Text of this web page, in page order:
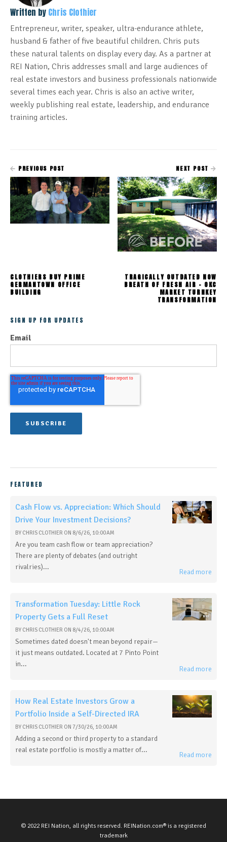
Written by Chris Clothier
Entrepreneur, writer, speaker, ultra-endurance athlete,
husband & father of five beautiful children. Chris puts
these natural talents on display every day. As a partner at
REI Nation, Chris addresses small and large audiences of
real estate investors and business professionals nationwide
several times each year. Chris is also an active writer,
weekly publishing real estate, leadership, and endurance
training articles.
PREVIOUS POST
CLOTHIERS BUY PRIME
GERMANTOWN OFFICE
BUILDING
NEXT POST
TRAGICALLY OUTDATED NOW
BREATH OF FRESH AIR - OKC
MARKET TURNKEY
TRANSFORMATION
SIGN UP FOR UPDATES
Email
FEATURED
Cash Flow vs. Appreciation: Which Should
Drive Your Investment Decisions?
BY CHRIS CLOTHIER ON 8/6/26, 10:00 AM
Are you team cash flow or team appreciation?
There are plenty of debates (and outright
rivalries)...
Read more
Transformation Tuesday: Little Rock
Property Gets a Full Reset
BY CHRIS CLOTHIER ON 8/4/26, 10:00 AM
Sometimes dated doesn't mean beyond repair—
it just means outdated. Located at 7 Pinto Point
in...
Read more
How Real Estate Investors Grow a
Portfolio Inside a Self-Directed IRA
BY CHRIS CLOTHIER ON 7/30/26, 10:00 AM
Adding a second or third property to a standard
real estate portfolio is mostly a matter of...
Read more
© 2022 REI Nation, all rights reserved. REINation.com® is a registered
trademark